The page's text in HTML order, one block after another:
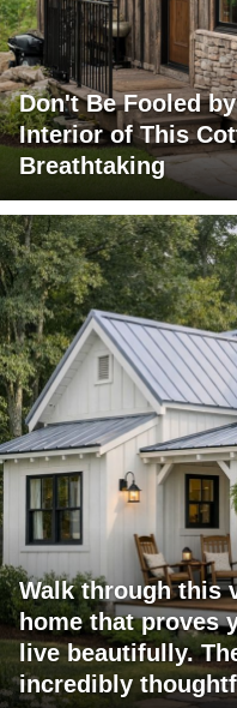
Don't Be Fooled
Interior of This
Breathtaking
Walk through this
home that proves
live beautifully.
incredibly